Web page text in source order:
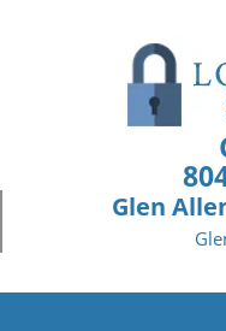
Glen